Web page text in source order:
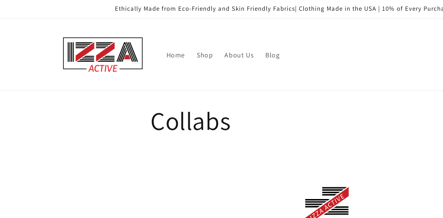
Ethically Made from Eco-Friendly and Skin Friendly Fabrics| Clothing Made in the USA | 10% of Every
Home Shop About Us Blog
Collabs